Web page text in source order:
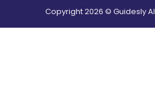
Copyright2026 © Guidesly